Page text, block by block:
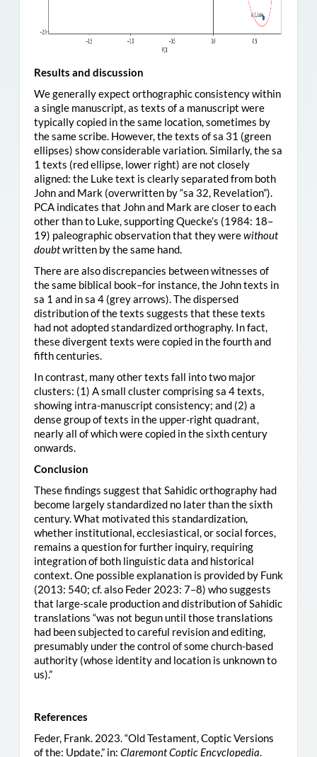
Results and discussion
We generally expect orthographic consistency within
a single manuscript, as texts of a manuscript were
typically copied in the same location, sometimes by
the same scribe. However, the texts of sa 31 (green
ellipses) show considerable variation. Similarly, the sa
1 texts (red ellipse, lower right) are not closely
aligned: the Luke text is clearly separated from both
John and Mark (overwritten by “sa 32, Revelation”).
PCA indicates that John and Mark are closer to each
other than to Luke, supporting Quecke’s (1984: 18–
19) paleographic observation that they werewithout
doubtwritten by the same hand.
There are also discrepancies between witnesses of
the same biblical book–for instance, the John texts in
sa 1 and in sa 4 (grey arrows). The dispersed
distribution of the texts suggests that these texts
had not adopted standardized orthography. In fact,
these divergent texts were copied in the fourth and
fifth centuries.
In contrast, many other texts fall into two major
clusters: (1) A small cluster comprising sa 4 texts,
showing intra-manuscript consistency; and (2) a
dense group of texts in the upper-right quadrant,
nearly all of which were copied in the sixth century
onwards.
Conclusion
These findings suggest that Sahidic orthography had
become largely standardized no later than the sixth
century. What motivated this standardization,
whether institutional, ecclesiastical, or social forces,
remains a question for further inquiry, requiring
integration of both linguistic data and historical
context. One possible explanation is provided by Funk
(2013: 540; cf. also Feder 2023: 7–8) who suggests
that large-scale production and distribution of Sahidic
translations “was not begun until those translations
had been subjected to careful revision and editing,
presumably under the control of some church-based
authority (whose identity and location is unknown to
us).”
References
Feder, Frank. 2023. “Old Testament, Coptic Versions
of the: Update,” in: Claremont Coptic Encyclopedia.